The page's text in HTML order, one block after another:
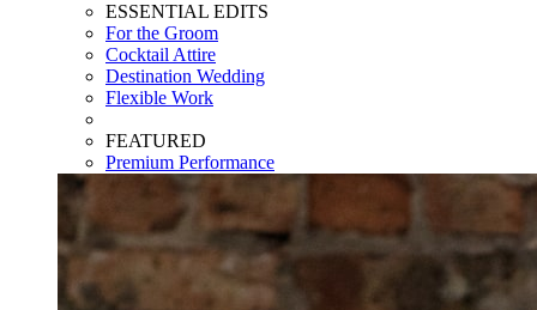
ESSENTIAL EDITS
For the Groom
Cocktail Attire
Destination Wedding
Flexible Work
FEATURED
Premium Performance